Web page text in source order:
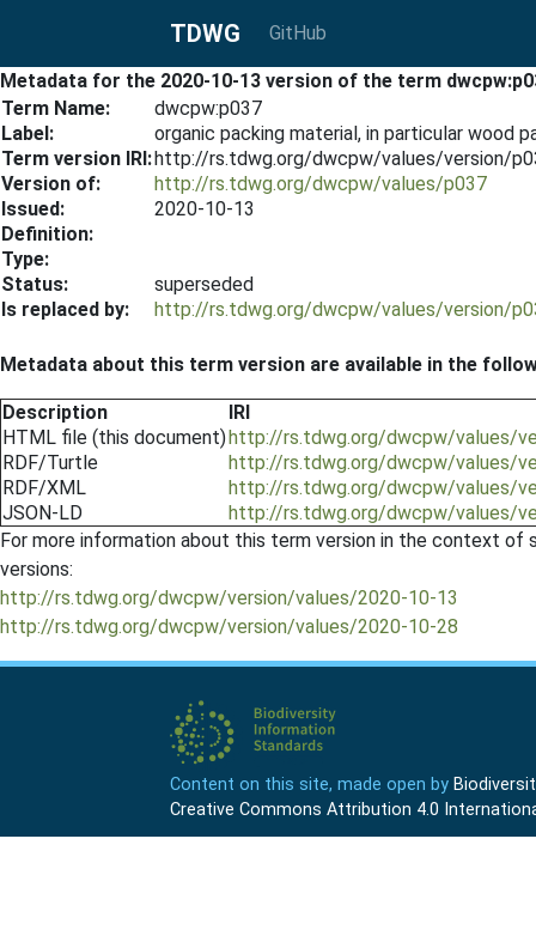
TDWG GitHub
Metadata for the 2020-10-13 version of the term
Term Name:
dwcpw:p037
Label:
organic packing material, in particular wood
Term version IRI:http://rs.tdwg.org/dwcpw/values/version/
Version of:
http://rs.tdwg.org/dwcpw/values/p037
Issued:
2020-10-13
Definition:
Type:
Status:
superseded
Is replaced by:
http://rs.tdwg.org/dwcpw/values/version/
Metadata about this term version are available in the
Description
IRI
HTML file (this document)http://rs.tdwg.org/dwcpw/values/
RDF/Turtle
http://rs.tdwg.org/dwcpw/values/
RDF/XML
http://rs.tdwg.org/dwcpw/values/
JSON-LD
http://rs.tdwg.org/dwcpw/values/
For more information about this term version in the context
versions:
http://rs.tdwg.org/dwcpw/version/values/2020-10-13
http://rs.tdwg.org/dwcpw/version/values/2020-10-28
Content on this site, made open by
Creative Commons Attribution 4.0